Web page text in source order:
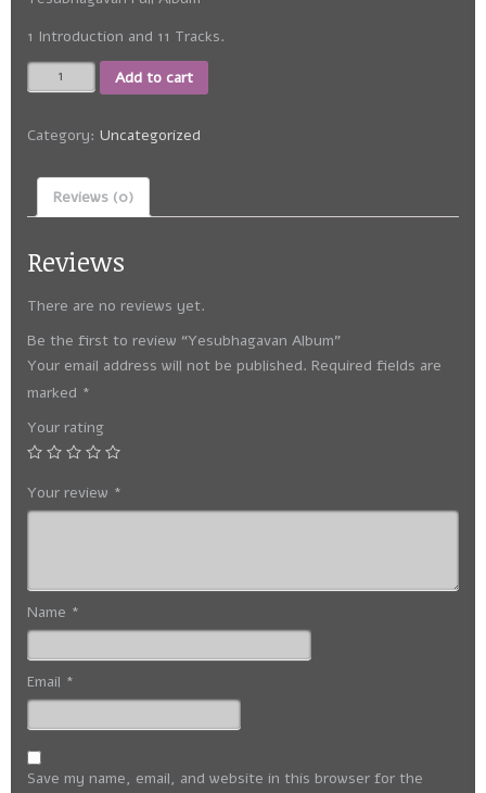
1 Introduction and 11 Tracks.
Yesubhagavan
Album
Add to cart
Category: Uncategorized
Reviews (0)
Reviews
There are no reviews yet.
Be the first to review “Yesubhagavan Album”
Your email address will not be published. Required fields are
marked *
Your rating
Your review *
Name *
Email *
Save my name, email, and website in this browser for the